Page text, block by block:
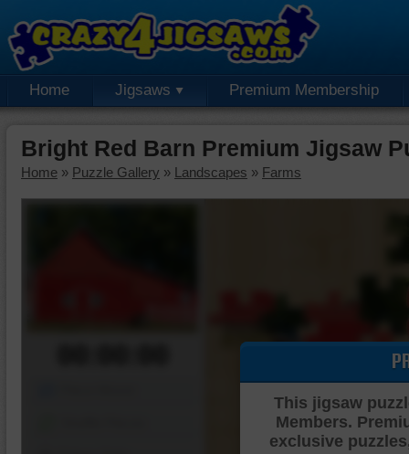
Home Jigsaws Premium Membership
Bright Red Barn Premium Jigsaw
Home » Puzzle Gallery » Landscapes » Farms
This jigsaw
Members.
exclusive